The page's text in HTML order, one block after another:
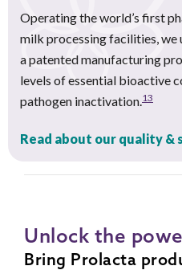
Operating the world’s first
milk processing facilities,
a patented manufacturing
levels of essential bioactive
pathogen inactivation. 13
Read about our quality &
Unlock the
Bring Prolacta